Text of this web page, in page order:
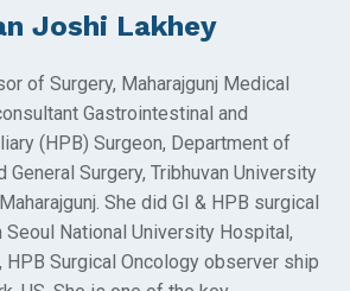
Joshi Lakhey
of Surgery, Maharajgunj Medical
Gastrointestinal and
(HPB) Surgeon, Department of
General Surgery, Tribhuvan University
She did GI & HPB surgical
National University Hospital,
HPB Surgical Oncology observer ship